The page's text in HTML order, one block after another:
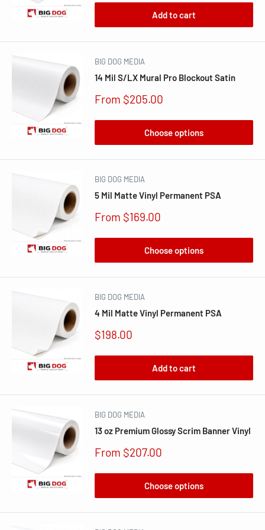
Add to cart
BIG DOG MEDIA
14 Mil S/LX Mural Pro Blockout Satin
Sale
From $205.00
Choose options
BIG DOG MEDIA
5 Mil Matte Vinyl Permanent PSA
Sale
From $169.00
Choose options
BIG DOG MEDIA
4 Mil Matte Vinyl Permanent PSA
Sale
$198.00
Add to cart
BIG DOG MEDIA
13 oz Premium Glossy Scrim Banner Vinyl
Sale
From $207.00
Choose options